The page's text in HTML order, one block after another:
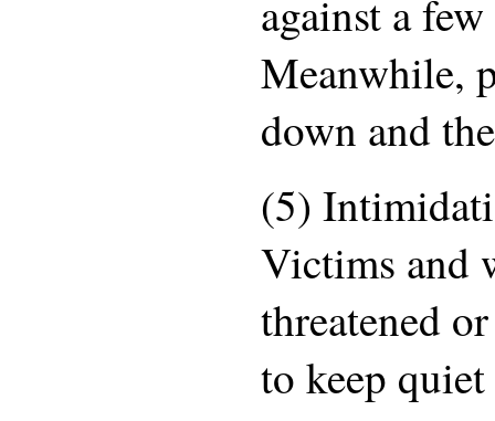
against a
Meanwhile,
down and
(5)
Victims and
threatened
to keep